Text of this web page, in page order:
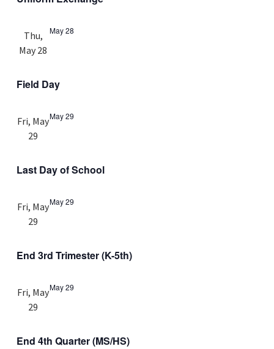
Thu,
May 28
May 28
Field Day
Fri, May
29
May 29
Last Day of School
Fri, May
29
May 29
End 3rd Trimester (K-5th)
Fri, May
29
May 29
End 4th Quarter (MS/HS)